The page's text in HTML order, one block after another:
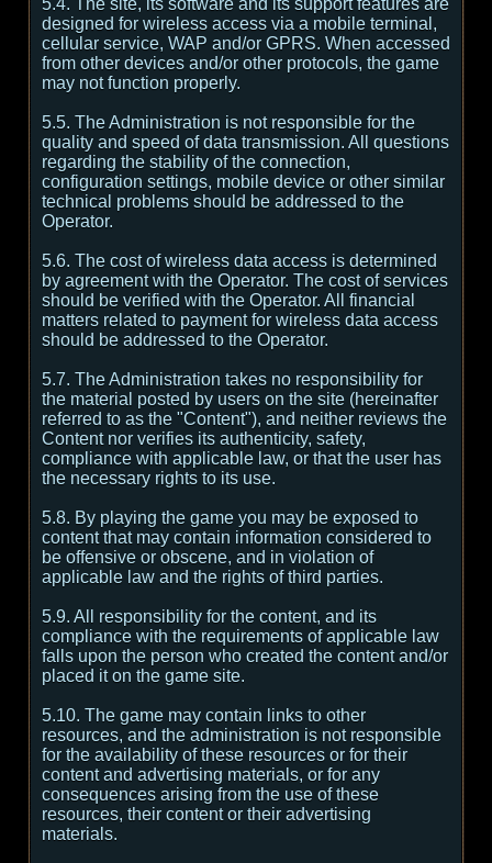
5.4. The site, its software and its support features are
designed for wireless access via a mobile terminal,
cellular service, WAP and/or GPRS. When accessed
from other devices and/or other protocols, the game
may not function properly.
5.5. The Administration is not responsible for the
quality and speed of data transmission. All questions
regarding the stability of the connection,
configuration settings, mobile device or other similar
technical problems should be addressed to the
Operator.
5.6. The cost of wireless data access is determined
by agreement with the Operator. The cost of services
should be verified with the Operator. All financial
matters related to payment for wireless data access
should be addressed to the Operator.
5.7. The Administration takes no responsibility for
the material posted by users on the site (hereinafter
referred to as the "Content"), and neither reviews the
Content nor verifies its authenticity, safety,
compliance with applicable law, or that the user has
the necessary rights to its use.
5.8. By playing the game you may be exposed to
content that may contain information considered to
be offensive or obscene, and in violation of
applicable law and the rights of third parties.
5.9. All responsibility for the content, and its
compliance with the requirements of applicable law
falls upon the person who created the content and/or
placed it on the game site.
5.10. The game may contain links to other
resources, and the administration is not responsible
for the availability of these resources or for their
content and advertising materials, or for any
consequences arising from the use of these
resources, their content or their advertising
materials.